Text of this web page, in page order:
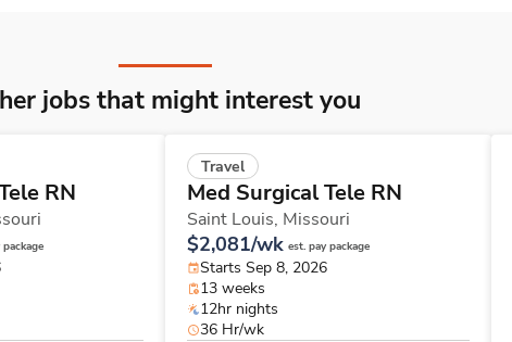
jobs that might interest you
RN
Travel
Med Surgical Tele RN
Saint Louis, Missouri
$2,081/wk est. pay package
Starts Sep 8, 2026
13 weeks
12hr nights
36 Hr/wk